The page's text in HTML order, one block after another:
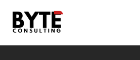
content